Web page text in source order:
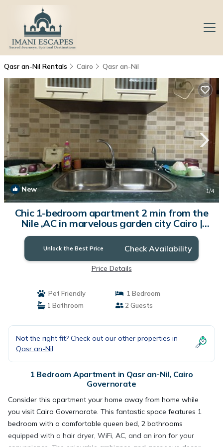
Qasr an-Nil Rentals Cairo Qasr an-Nil
New 1/4
Chic 1-bedroom apartment 2 min from the
Nile ,AC in marvelous garden city Cairo |
Apartment in Cairo Governorate
Unlock the Best Price Check Availability
Price Details
Pet Friendly
1 Bedroom
1 Bathroom
2 Guests
Not the right fit? Check out our other properties in
Qasr an-Nil
1 Bedroom Apartment in Qasr an-Nil, Cairo
Governorate
Consider this apartment your home away from home while
you visit Cairo Governorate. This fantastic space features 1
bedroom with a comfortable queen bed, 2 bathrooms
equipped with a hair dryer, WiFi, AC, and an iron for your